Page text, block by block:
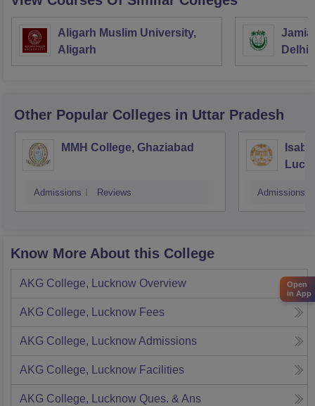
Aligarh Muslim University,
Aligarh
Jamia
Delhi
Other Popular Colleges in Uttar Pradesh
MMH College, Ghaziabad
Admissions Reviews Admissions
Know More About this College
AKG College, Lucknow Overview
AKG College, Lucknow Fees
AKG College, LucknowAdmissions
AKG College, Lucknow Facilities
AKG College, Lucknow Ques. & Ans
Open
in App